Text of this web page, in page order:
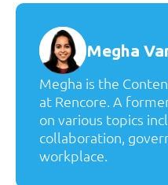
Megha
Megha is the
at Rencore. A
on various topics
collaboration,
workplace.